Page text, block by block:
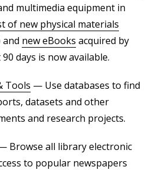
multimedia equipment in
of new physical materials
and new eBooks acquired by
days is now available.
Tools — Use databases to find
datasets and other
and research projects.
Browse all library electronic
to popular newspapers